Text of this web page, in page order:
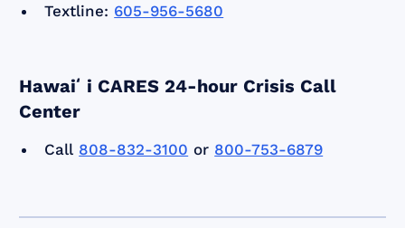
Textline: 605-956-5680
Hawaiʻi CARES 24-hour Crisis Call
Center
Call 808-832-3100 or 800-753-6879